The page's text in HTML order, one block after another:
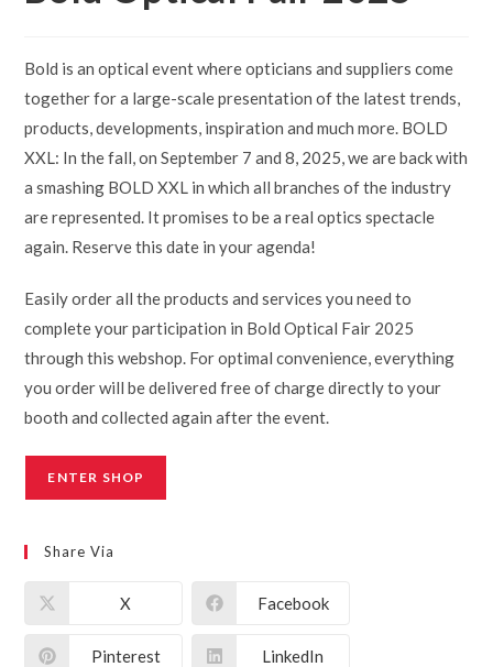
Bold is an optical event where opticians and suppliers come
together for a large-scale presentation of the latest trends,
products, developments, inspiration and much more. BOLD
XXL: In the fall, on September 7 and 8, 2025, we are back with
a smashing BOLD XXL in which all branches of the industry
are represented. It promises to be a real optics spectacle
again. Reserve this date in your agenda!
Easily order all the products and services you need to
complete your participation in Bold Optical Fair 2025
through this webshop. For optimal convenience, everything
you order will be delivered free of charge directly to your
booth and collected again after the event.
ENTER SHOP
Share Via
X Facebook
Pinterest LinkedIn